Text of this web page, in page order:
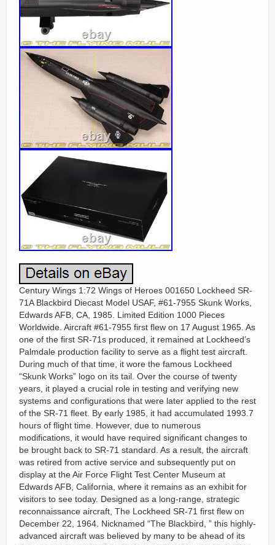
Century Wings 1:72 Wings of Heroes 001650 Lockheed SR-
71A Blackbird Diecast Model USAF, #61-7955 Skunk Works,
Edwards AFB, CA, 1985. Limited Edition 1000 Pieces
Worldwide. Aircraft #61-7955 first flew on 17 August 1965. As
one of the first SR-71s produced, it remained at Lockheed’s
Palmdale production facility to serve as a flight test aircraft.
During much of that time, it wore the famous Lockheed
“Skunk Works” logo on its tail. Over the course of twenty
years, it played a crucial role in testing and verifying new
systems and configurations that were later applied to the rest
of the SR-71 fleet. By early 1985, it had accumulated 1993.7
hours of flight time. However, due to numerous
modifications, it would have required significant changes to
be brought back to SR-71 standard. As a result, the aircraft
was retired from active service and subsequently put on
display at the Air Force Flight Test Center Museum at
Edwards AFB, California, where it remains as an exhibit for
visitors to see today. Designed as a long-range, strategic
reconnaissance aircraft, The Lockheed SR-71 first flew on
December 22, 1964. Nicknamed “The Blackbird, ” this highly-
advanced aircraft was believed by many to be ahead of its